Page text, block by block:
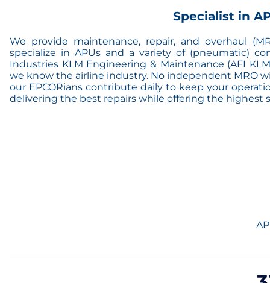
Specialist in
We provide maintenance, repair, and overhaul
specialize in APUs and a variety of (pneumatic)
Industries KLM Engineering & Maintenance (AFI
we know the airline industry. No independent MRO
our EPCORians contribute daily to keep your
delivering the best repairs while offering the highest